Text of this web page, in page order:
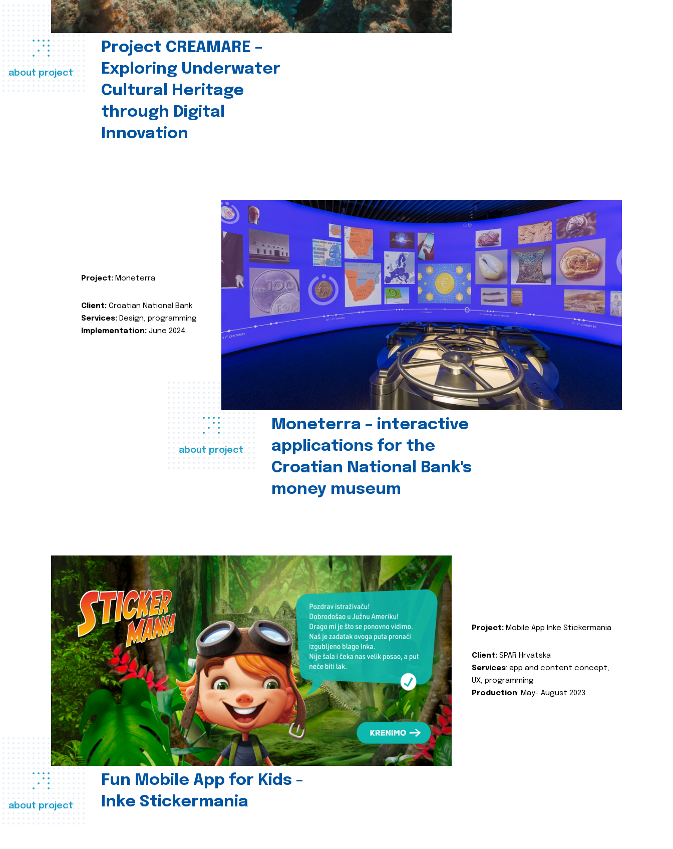
about project
Project CREAMARE –
Exploring Underwater
Cultural Heritage
through Digital
Innovation
about project
Moneterra – interactive
applications for the
Croatian National Bank's
money museum
Project: Moneterra
Client: Croatian National Bank
Services: Design, programming
Implementation: June 2024.
about project
Fun Mobile App for Kids -
Inke Stickermania
Project: Mobile App Inke Stickermania
Client: SPAR Hrvatska
Services: app and content concept,
UX, programming
Production: May- August 2023.